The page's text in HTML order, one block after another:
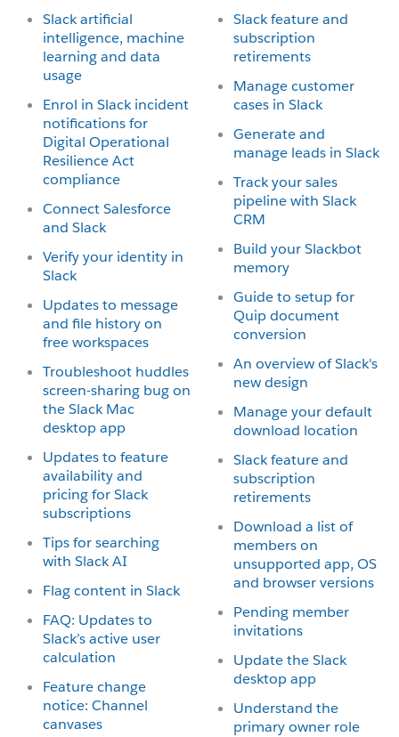
Slack artificial
intelligence, machine
learning and data
usage
Enrol in Slack incident
notifications for
Digital Operational
Resilience Act
compliance
Connect Salesforce
and Slack
Verify your identity in
Slack
Updates to message
and file history on
free workspaces
Troubleshoot huddles
screen-sharing bug on
the Slack Mac
desktop app
Updates to feature
availability and
pricing for Slack
subscriptions
Tips for searching
with Slack AI
Flag content in Slack
FAQ: Updates to
Slack’s active user
calculation
Feature change
notice: Channel
canvases
Slack feature and
subscription
retirements
Manage customer
cases in Slack
Generate and
manage leads in Slack
Track your sales
pipeline with Slack
CRM
Build your Slackbot
memory
Guide to setup for
Quip document
conversion
An overview of Slack's
new design
Manage your default
download location
Slack feature and
subscription
retirements
Download a list of
members on
unsupported app, OS
and browser versions
Pending member
invitations
Update the Slack
desktop app
Understand the
primary owner role